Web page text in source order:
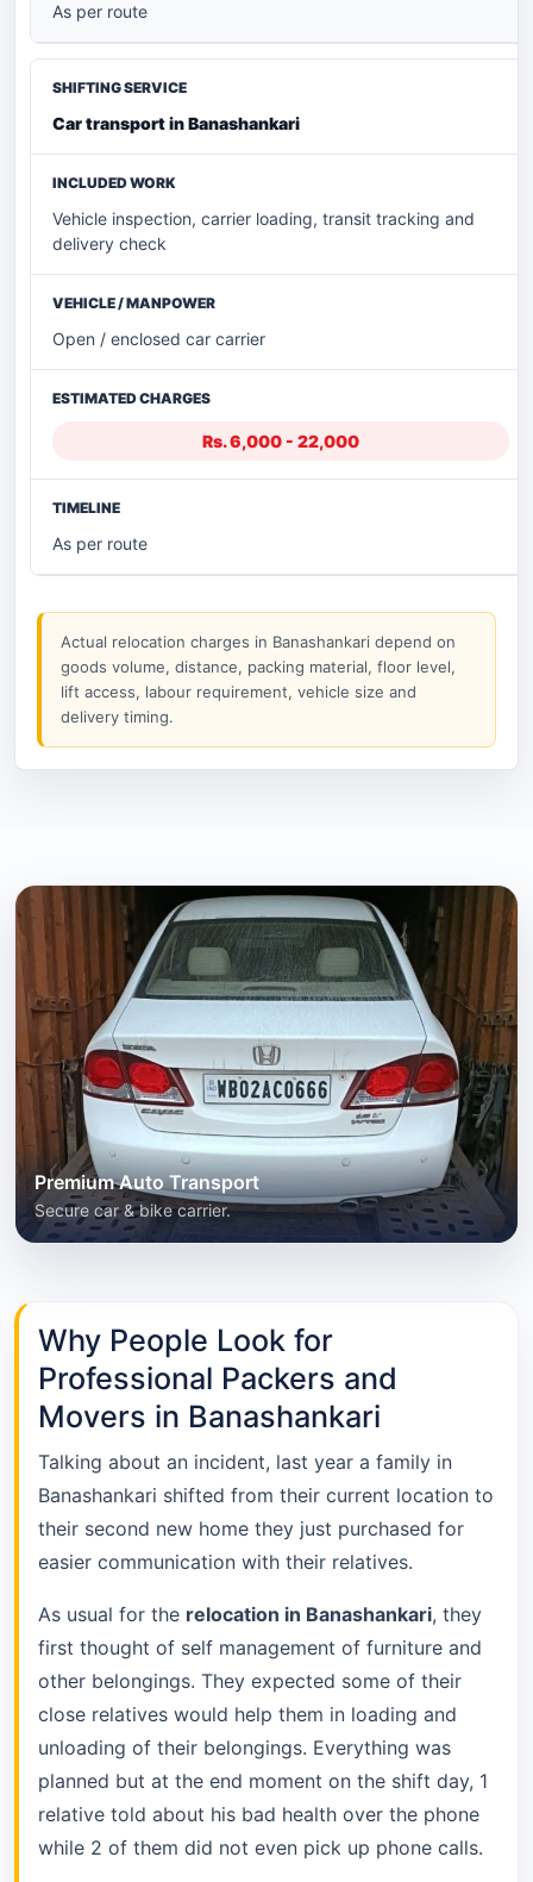
As per route
Car transport in Banashankari
Vehicle inspection, carrier loading, transit tracking and
delivery check
Open / enclosed car carrier
Rs. 6,000 - 22,000
As per route
Actual relocation charges in Banashankari depend on
goods volume, distance, packing material, floor level,
lift access, labour requirement, vehicle size and
delivery timing.
Premium Auto Transport
Secure car & bike carrier.
Why People Look for
Professional Packers and
Movers in Banashankari
Talking about an incident, last year a family in
Banashankari shifted from their current location to
their second new home they just purchased for
easier communication with their relatives.
As usual for the relocation in Banashankari, they
first thought of self management of furniture and
other belongings. They expected some of their
close relatives would help them in loading and
unloading of their belongings. Everything was
planned but at the end moment on the shift day, 1
relative told about his bad health over the phone
while 2 of them did not even pick up phone calls.